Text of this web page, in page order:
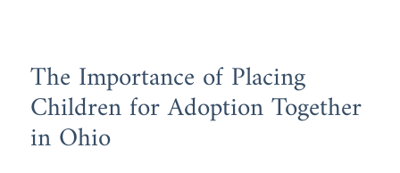
The Importance of Placing
Children for Adoption Together
in Ohio